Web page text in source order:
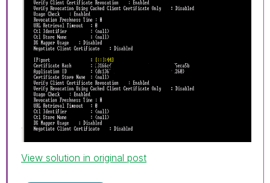
View solution in original post